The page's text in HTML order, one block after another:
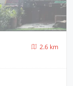
2.6 km